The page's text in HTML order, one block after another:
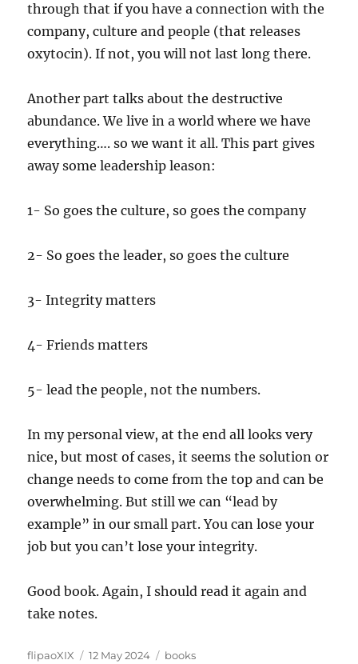
through that if you have a connection with the
company, culture and people (that releases
oxytocin). If not, you will not last long there.
Another part talks about the destructive
abundance. We live in a world where we have
everything…. so we want it all. This part gives
away some leadership leason:
1- So goes the culture, so goes the company
2- So goes the leader, so goes the culture
3- Integrity matters
4- Friends matters
5- lead the people, not the numbers.
In my personal view, at the end all looks very
nice, but most of cases, it seems the solution or
change needs to come from the top and can be
overwhelming. But still we can “lead by
example” in our small part. You can lose your
job but you can’t lose your integrity.
Good book. Again, I should read it again and
take notes.
Author
flipaoXIX Posted
12 May 2024 Categories
books